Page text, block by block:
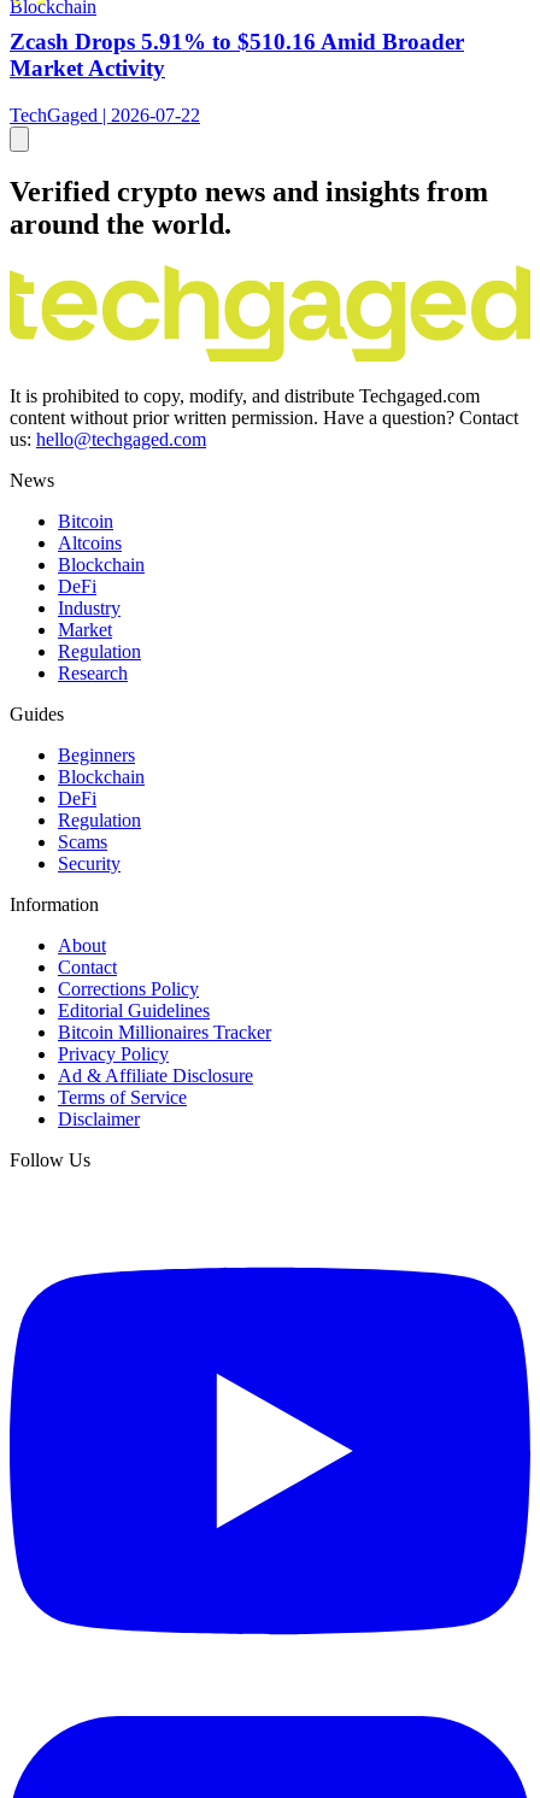
Blockchain
Zcash Drops 5.91% to $510.16 Amid Broader
Market Activity
TechGaged | 2026-07-22
Verified crypto news and insights from
around the world.
It is prohibited to copy, modify, and distribute Techgaged.com
content without prior written permission. Have a question? Contact
us: hello@techgaged.com
News
Bitcoin
Altcoins
Blockchain
DeFi
Industry
Market
Regulation
Research
Guides
Beginners
Blockchain
DeFi
Regulation
Scams
Security
Information
About
Contact
Corrections Policy
Editorial Guidelines
Bitcoin Millionaires Tracker
Privacy Policy
Ad & Affiliate Disclosure
Terms of Service
Disclaimer
Follow Us